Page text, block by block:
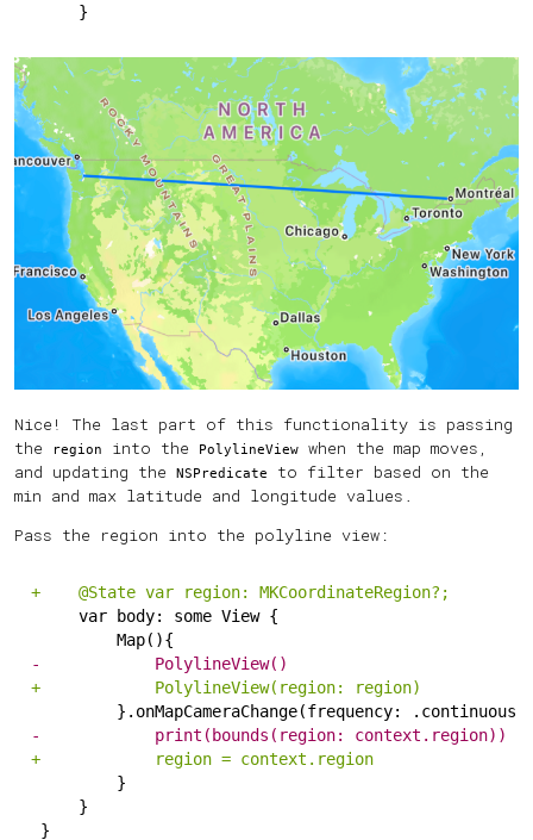
    }
Nice! The last part of this functionality is passing
the
region into the PolylineView
when the map moves,
and updating the
NSPredicate
to filter based on the
min and max latitude and longitude values.
Pass the region into the polyline view:
+
    @State var region: MKCoordinateRegion?;
    var body: some View {
        Map(){
-
            PolylineView()
+
            PolylineView(region: region)
}.onMapCameraChange(frequency: .continuous)
-
            print(bounds(region: context.region))
+
            region = context.region
        }
    }
}